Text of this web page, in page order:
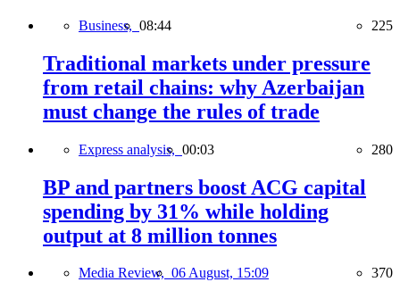
Business, 08:44 225
Traditional markets under pressure
from retail chains: why Azerbaijan
must change the rules of trade
Express analysis, 00:03 280
BP and partners boost ACG capital
spending by 31% while holding
output at 8 million tonnes
Media Review, 06 August, 15:09 370